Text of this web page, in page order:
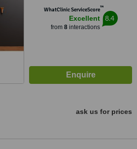
WhatClinic ServiceScore™
Excellent
from 8interactions
8.4
ask us for prices